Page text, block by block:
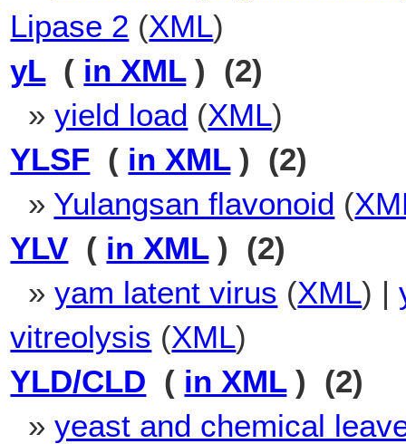
Lipase 2 (XML)
yL( in XML) (2)
»yield load (XML)
YLSF ( in XML) (2)
» Yulangsan flavonoid (
YLV ( in XML) (2)
»yam latent virus (XML) |
vitreolysis (XML)
YLD/CLD ( in XML) (2)
»yeast and chemical